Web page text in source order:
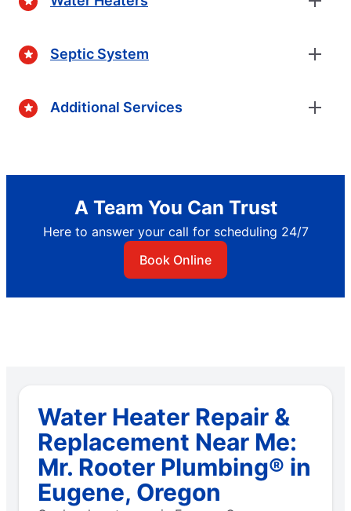
Septic System
Additional Services
A Team You Can Trust
Here to answer your call for scheduling 24/7
Book Online
Water Heater Repair &
Replacement Near Me:
Mr. Rooter Plumbing® in
Eugene, Oregon